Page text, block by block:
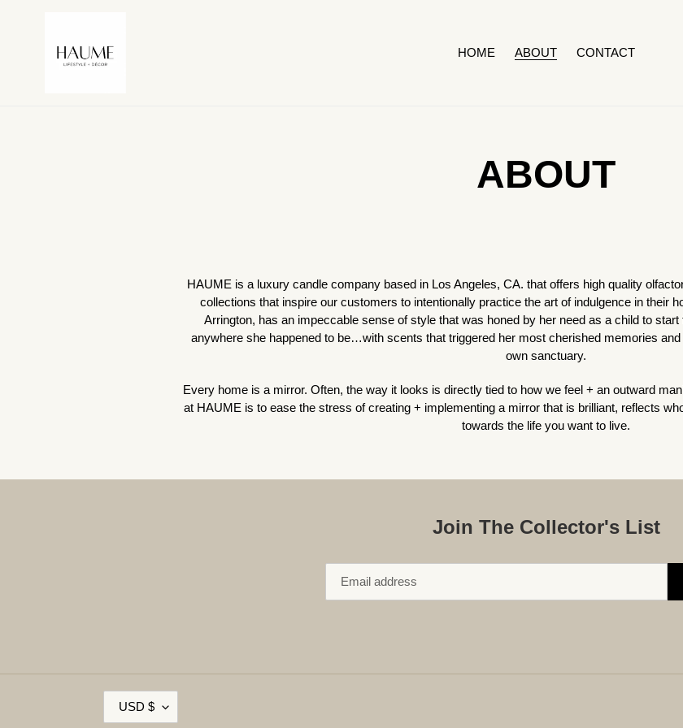
HOME ABOUT CONTACT
ABOUT
HAUME is a luxury candle company based in Los Angeles, CA. that offers high quality
collections that inspire our customers to intentionally practice the art of indulgence in their
Arrington, has an impeccable sense of style that was honed by her need as a child to
anywhere she happened to be…with scents that triggered her most cherished memories
own sanctuary.
Every home is a mirror. Often, the way it looks is directly tied to how we feel + an outward
at HAUME is to ease the stress of creating + implementing a mirror that is brilliant, reflects
towards the life you want to live.
Join The Collector's List
CUSD $